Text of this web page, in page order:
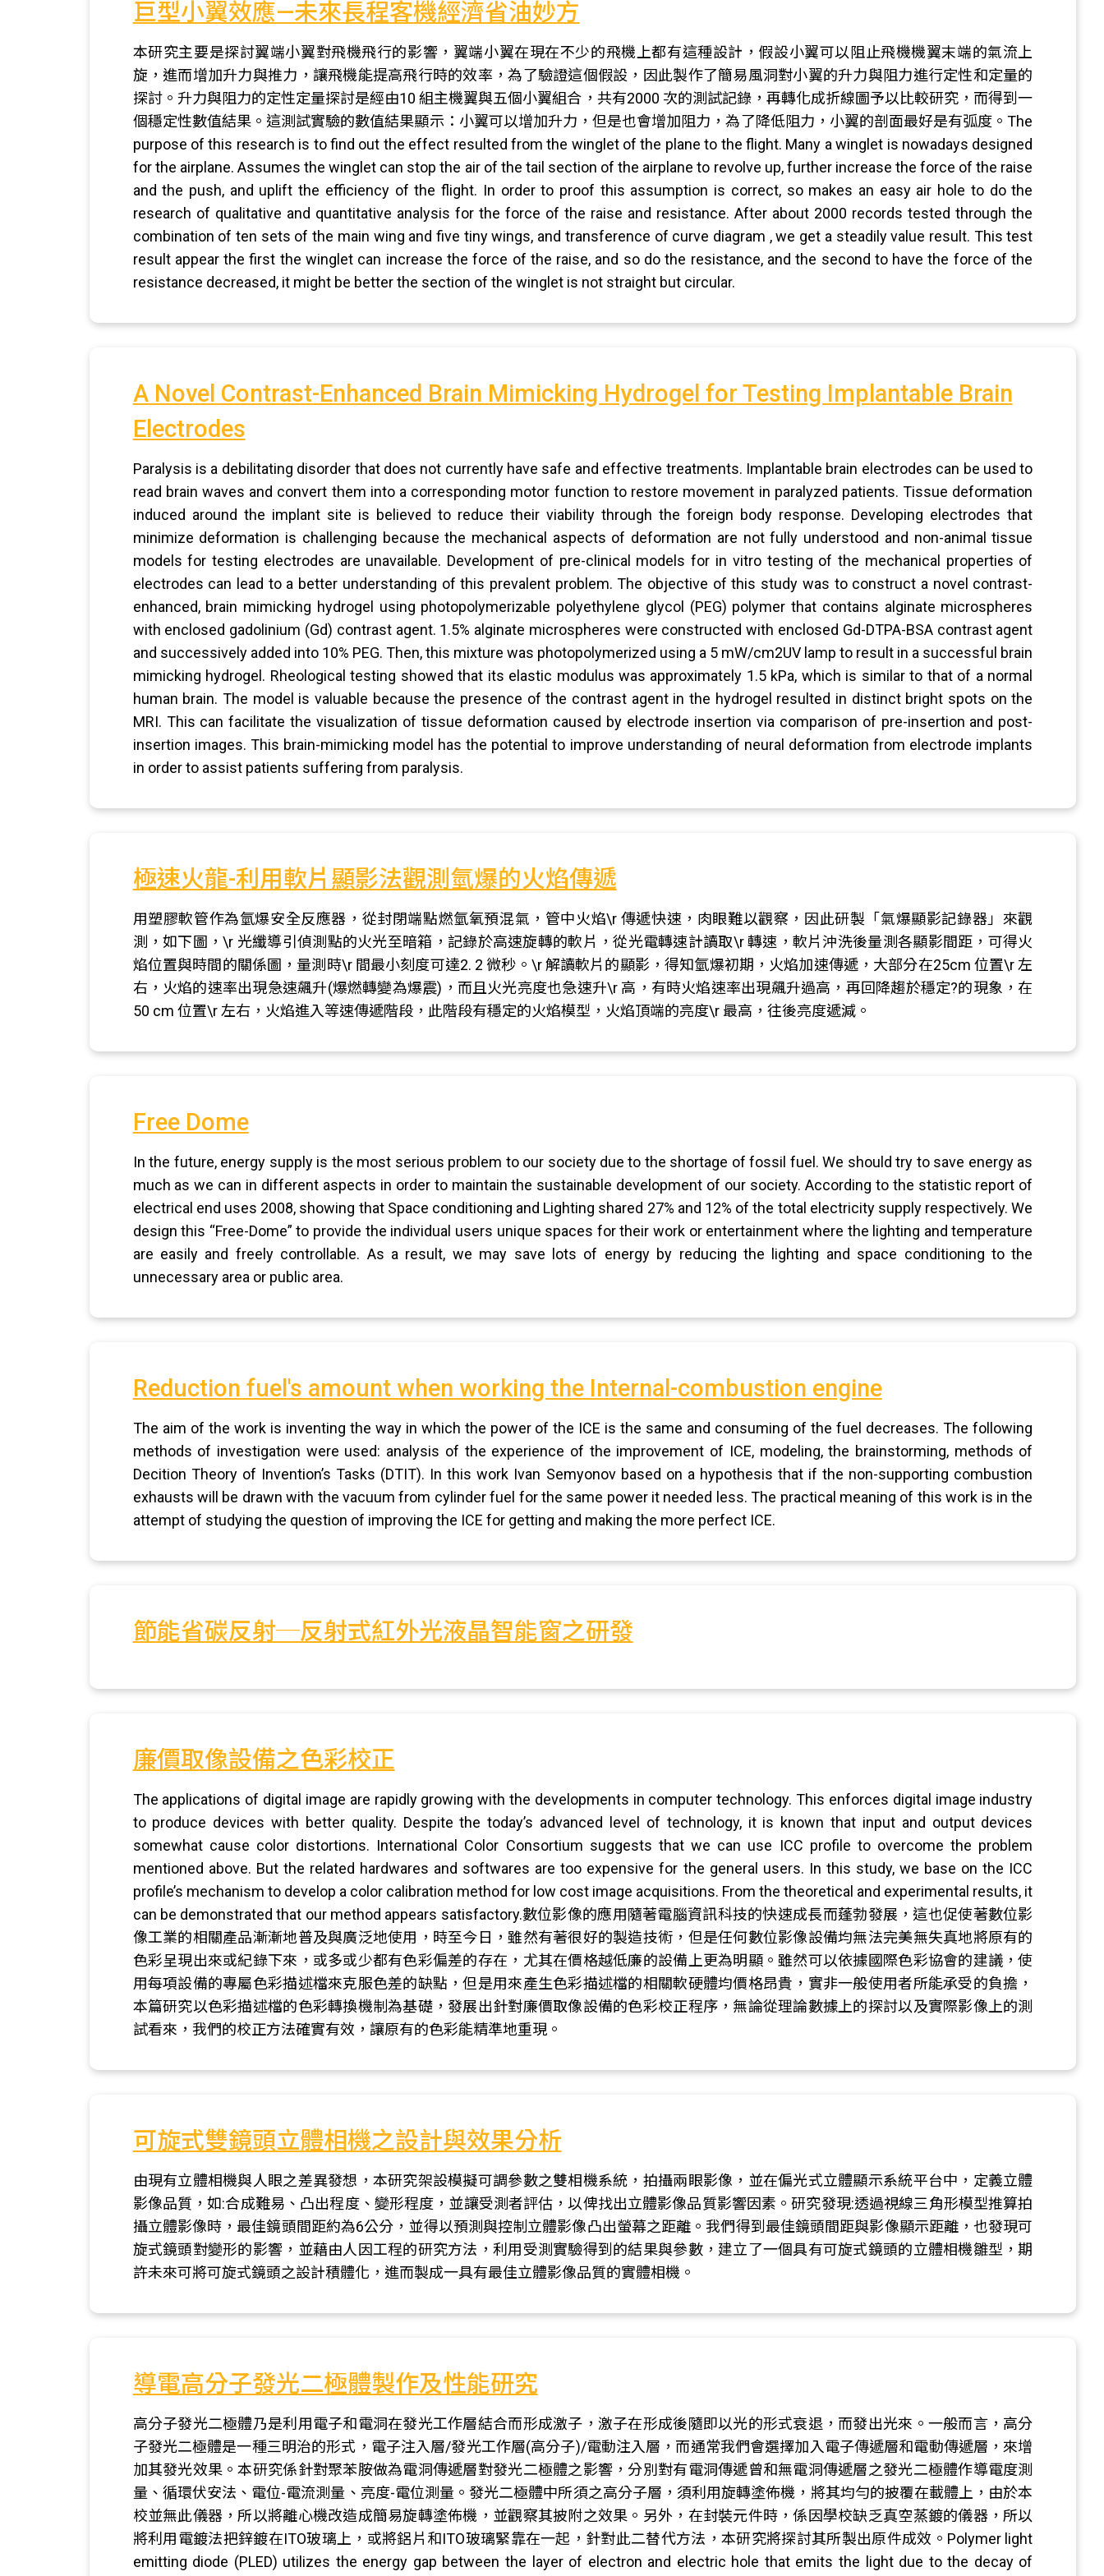
巨型小翼效應—未來長程客機經濟省油妙方
本研究主要是探討翼端小翼對飛機飛行的影響，翼端小翼在現在不少的飛機上都有這種設計，假設小翼可以阻止飛機機翼末端的氣流上
旋，進而增加升力與推力，讓飛機能提高飛行時的效率，為了驗證這個假設，因此製作了簡易風洞對小翼的升力與阻力進行定性和定量的
探討。升力與阻力的定性定量探討是經由10 組主機翼與五個小翼組合，共有2000 次的測試記錄，再轉化成折線圖予以比較研究，而得到一
個穩定性數值結果。這測試實驗的數值結果顯示：小翼可以增加升力，但是也會增加阻力，為了降低阻力，小翼的剖面最好是有弧度。The
purpose of this research is to find out the effect resulted from the winglet of the plane to the flight. Many a winglet is nowadays designed
for the airplane. Assumes the winglet can stop the air of the tail section of the airplane to revolve up, further increase the force of the raise
and the push, and uplift the efficiency of the flight. In order to proof this assumption is correct, so makes an easy air hole to do the
research of qualitative and quantitative analysis for the force of the raise and resistance. After about 2000 records tested through the
combination of ten sets of the main wing and five tiny wings, and transference of curve diagram , we get a steadily value result. This test
result appear the first the winglet can increase the force of the raise, and so do the resistance, and the second to have the force of the
resistance decreased, it might be better the section of the winglet is not straight but circular.
A Novel Contrast-Enhanced Brain Mimicking Hydrogel for Testing Implantable Brain
Electrodes
Paralysis is a debilitating disorder that does not currently have safe and effective treatments. Implantable brain electrodes can be used to
read brain waves and convert them into a corresponding motor function to restore movement in paralyzed patients. Tissue deformation
induced around the implant site is believed to reduce their viability through the foreign body response. Developing electrodes that
minimize deformation is challenging because the mechanical aspects of deformation are not fully understood and non-animal tissue
models for testing electrodes are unavailable. Development of pre-clinical models for in vitro testing of the mechanical properties of
electrodes can lead to a better understanding of this prevalent problem. The objective of this study was to construct a novel contrast-
enhanced, brain mimicking hydrogel using photopolymerizable polyethylene glycol (PEG) polymer that contains alginate microspheres
with enclosed gadolinium (Gd) contrast agent. 1.5% alginate microspheres were constructed with enclosed Gd-DTPA-BSA contrast agent
and successively added into 10% PEG. Then, this mixture was photopolymerized using a 5 mW/cm2UV lamp to result in a successful brain
mimicking hydrogel. Rheological testing showed that its elastic modulus was approximately 1.5 kPa, which is similar to that of a normal
human brain. The model is valuable because the presence of the contrast agent in the hydrogel resulted in distinct bright spots on the
MRI. This can facilitate the visualization of tissue deformation caused by electrode insertion via comparison of pre-insertion and post-
insertion images. This brain-mimicking model has the potential to improve understanding of neural deformation from electrode implants
in order to assist patients suffering from paralysis.
極速火龍-利用軟片顯影法觀測氫爆的火焰傳遞
用塑膠軟管作為氫爆安全反應器，從封閉端點燃氫氧預混氣，管中火焰\r 傳遞快速，肉眼難以觀察，因此研製「氣爆顯影記錄器」來觀
測，如下圖，\r 光纖導引偵測點的火光至暗箱，記錄於高速旋轉的軟片，從光電轉速計讀取\r 轉速，軟片沖洗後量測各顯影間距，可得火
焰位置與時間的關係圖，量測時\r 間最小刻度可達2. 2 微秒。\r 解讀軟片的顯影，得知氫爆初期，火焰加速傳遞，大部分在25cm 位置\r 左
右，火焰的速率出現急速飆升(爆燃轉變為爆震)，而且火光亮度也急速升\r 高，有時火焰速率出現飆升過高，再回降趨於穩定?的現象，在
50 cm 位置\r 左右，火焰進入等速傳遞階段，此階段有穩定的火焰模型，火焰頂端的亮度\r 最高，往後亮度遞減。
Free Dome
In the future, energy supply is the most serious problem to our society due to the shortage of fossil fuel. We should try to save energy as
much as we can in different aspects in order to maintain the sustainable development of our society. According to the statistic report of
electrical end uses 2008, showing that Space conditioning and Lighting shared 27% and 12% of the total electricity supply respectively. We
design this “Free-Dome” to provide the individual users unique spaces for their work or entertainment where the lighting and temperature
are easily and freely controllable. As a result, we may save lots of energy by reducing the lighting and space conditioning to the
unnecessary area or public area.
Reduction fuel's amount when working the Internal-combustion engine
The aim of the work is inventing the way in which the power of the ICE is the same and consuming of the fuel decreases. The following
methods of investigation were used: analysis of the experience of the improvement of ICE, modeling, the brainstorming, methods of
Decition Theory of Invention’s Tasks (DTIT). In this work Ivan Semyonov based on a hypothesis that if the non-supporting combustion
exhausts will be drawn with the vacuum from cylinder fuel for the same power it needed less. The practical meaning of this work is in the
attempt of studying the question of improving the ICE for getting and making the more perfect ICE.
節能省碳反射─反射式紅外光液晶智能窗之研發
廉價取像設備之色彩校正
The applications of digital image are rapidly growing with the developments in computer technology. This enforces digital image industry
to produce devices with better quality. Despite the today’s advanced level of technology, it is known that input and output devices
somewhat cause color distortions. International Color Consortium suggests that we can use ICC profile to overcome the problem
mentioned above. But the related hardwares and softwares are too expensive for the general users. In this study, we base on the ICC
profile’s mechanism to develop a color calibration method for low cost image acquisitions. From the theoretical and experimental results, it
can be demonstrated that our method appears satisfactory.數位影像的應用隨著電腦資訊科技的快速成長而蓬勃發展，這也促使著數位影
像工業的相關產品漸漸地普及與廣泛地使用，時至今日，雖然有著很好的製造技術，但是任何數位影像設備均無法完美無失真地將原有的
色彩呈現出來或紀錄下來，或多或少都有色彩偏差的存在，尤其在價格越低廉的設備上更為明顯。雖然可以依據國際色彩協會的建議，使
用每項設備的專屬色彩描述檔來克服色差的缺點，但是用來產生色彩描述檔的相關軟硬體均價格昂貴，實非一般使用者所能承受的負擔，
本篇研究以色彩描述檔的色彩轉換機制為基礎，發展出針對廉價取像設備的色彩校正程序，無論從理論數據上的探討以及實際影像上的測
試看來，我們的校正方法確實有效，讓原有的色彩能精準地重現。
可旋式雙鏡頭立體相機之設計與效果分析
由現有立體相機與人眼之差異發想，本研究架設模擬可調參數之雙相機系統，拍攝兩眼影像，並在偏光式立體顯示系統平台中，定義立體
影像品質，如:合成難易、凸出程度、變形程度，並讓受測者評估，以俾找出立體影像品質影響因素。研究發現:透過視線三角形模型推算拍
攝立體影像時，最佳鏡頭間距約為6公分，並得以預測與控制立體影像凸出螢幕之距離。我們得到最佳鏡頭間距與影像顯示距離，也發現可
旋式鏡頭對變形的影響，並藉由人因工程的研究方法，利用受測實驗得到的結果與參數，建立了一個具有可旋式鏡頭的立體相機雛型，期
許未來可將可旋式鏡頭之設計積體化，進而製成一具有最佳立體影像品質的實體相機。
導電高分子發光二極體製作及性能研究
高分子發光二極體乃是利用電子和電洞在發光工作層結合而形成激子，激子在形成後隨即以光的形式衰退，而發出光來。一般而言，高分
子發光二極體是一種三明治的形式，電子注入層/發光工作層(高分子)/電動注入層，而通常我們會選擇加入電子傳遞層和電動傳遞層，來增
加其發光效果。本研究係針對聚苯胺做為電洞傳遞層對發光二極體之影響，分別對有電洞傳遞曾和無電洞傳遞層之發光二極體作導電度測
量、循環伏安法、電位-電流測量、亮度-電位測量。發光二極體中所須之高分子層，須利用旋轉塗佈機，將其均勻的披覆在載體上，由於本
校並無此儀器，所以將離心機改造成簡易旋轉塗佈機，並觀察其披附之效果。另外，在封裝元件時，係因學校缺乏真空蒸鍍的儀器，所以
將利用電鍍法把鋅鍍在ITO玻璃上，或將鋁片和ITO玻璃緊靠在一起，針對此二替代方法，本研究將探討其所製出原件成效。Polymer light
emitting diode (PLED) utilizes the energy gap between the layer of electron and electric hole that emits the light due to the decay of